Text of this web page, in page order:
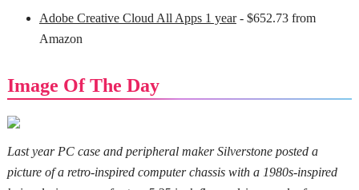
Adobe Creative Cloud All Apps 1 year- $652.73 from
Amazon
Image Of The Day
Last year PC case and peripheral maker Silverstone posted a
picture of a retro-inspired computer chassis with a 1980s-inspired